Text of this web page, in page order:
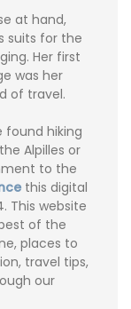
at hand,
suits for the
Her first
was her
of travel.
found hiking
Alpilles or
to the
this digital
This website
of the
places to
travel tips,
our